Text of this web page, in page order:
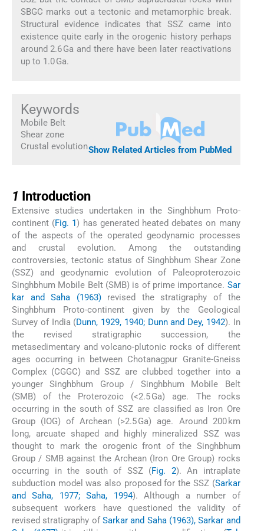
SBGC marks out a tectonic and metamorphic break.
Structural evidence indicates that SSZ came into
existence quite early in the orogenic history perhaps
around 2.6 Ga and there have been later reactivations
up to 1.0 Ga.
Keywords
Mobile Belt
Shear zone
Crustal evolutionShow Related Articles from PubMed
1 Introduction
Extensive studies undertaken in the Singhbhum Proto-
continent (Fig. 1) has generated heated debates on many
of the aspects of the operated geodynamic processes
and crustal evolution. Among the outstanding
controversies, tectonic status of Singhbhum Shear Zone
(SSZ) and geodynamic evolution of Paleoproterozoic
Singhbhum Mobile Belt (SMB) is of prime importance. Sar
kar and Saha (1963)revised the stratigraphy of the
Singhbhum Proto-continent given by the Geological
Survey of India (Dunn, 1929, 1940; Dunn and Dey, 1942). In
the revised stratigraphic succession, the
metasedimentary and volcano-plutonic rocks of different
ages occurring in between Chotanagpur Granite-Gneiss
Complex (CGGC) and SSZ are clubbed together into a
younger Singhbhum Group / Singhbhum Mobile Belt
(SMB) of the Proterozoic (<2.5 Ga) age. The rocks
occurring in the south of SSZ are classified as Iron Ore
Group (IOG) of Archean (>2.5 Ga) age. Around 200 km
long, arcuate shaped and highly mineralized SSZ was
thought to mark the orogenic front of the Singhbhum
Group / SMB against the Archean (Iron Ore Group) rocks
occurring in the south of SSZ (Fig. 2). An intraplate
subduction model was also proposed for the SSZ (Sarkar
and Saha, 1977; Saha, 1994). Although a number of
subsequent workers have questioned the validity of
revised stratigraphy of Sarkar and Saha (1963), Sarkar and